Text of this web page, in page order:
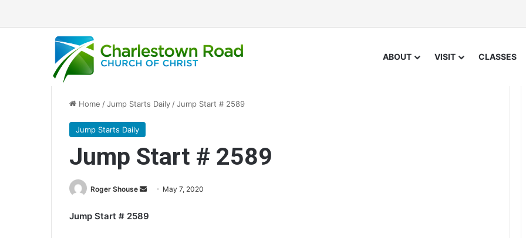
ABOUT VISIT CLASSES
Home /Jump Starts Daily /Jump Start # 2589
Jump Starts Daily
Jump Start # 2589
Roger Shouse
n
May 7, 2020
Jump Start # 2589